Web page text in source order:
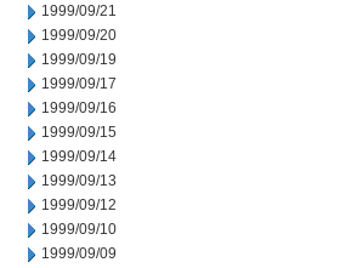
1999/09/21
1999/09/20
1999/09/19
1999/09/17
1999/09/16
1999/09/15
1999/09/14
1999/09/13
1999/09/12
1999/09/10
1999/09/09